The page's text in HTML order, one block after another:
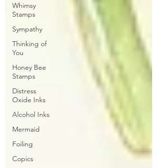
Whimsy
Stamps
Sympathy
Thinking of
You
Honey Bee
Stamps
Distress
Oxide Inks
Alcohol Inks
Mermaid
Foiling
Copics